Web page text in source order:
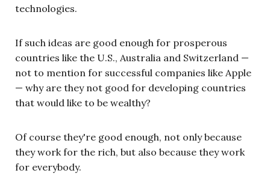
technologies.
If such ideas are good enough for prosperous
countries like the U.S., Australia and Switzerland —
not to mention for successful companies like Apple
— why are they not good for developing countries
that would like to be wealthy?
Of course they're good enough, not only because
they work for the rich, but also because they work
for everybody.